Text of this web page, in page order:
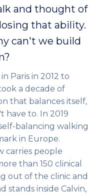
and thought of
that ability.
can't we build
Paris in 2012 to
a decade of
that balances itself,
have to. In 2019
balancing walking
in Europe.
carries people
than 150 clinical
out of the clinic and
stands inside Calvin,